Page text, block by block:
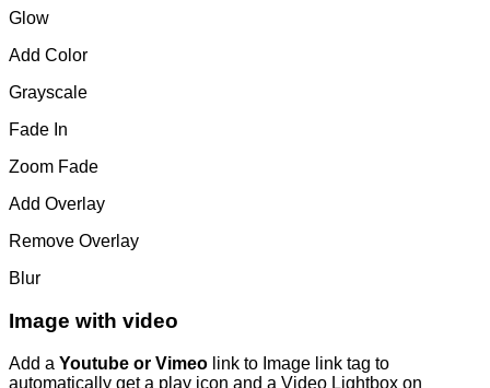
Glow
Add Color
Grayscale
Fade In
Zoom Fade
Add Overlay
Remove Overlay
Blur
Image with video
Add a Youtube or Vimeo link to Image link tag to
automatically get a play icon and a Video Lightbox on